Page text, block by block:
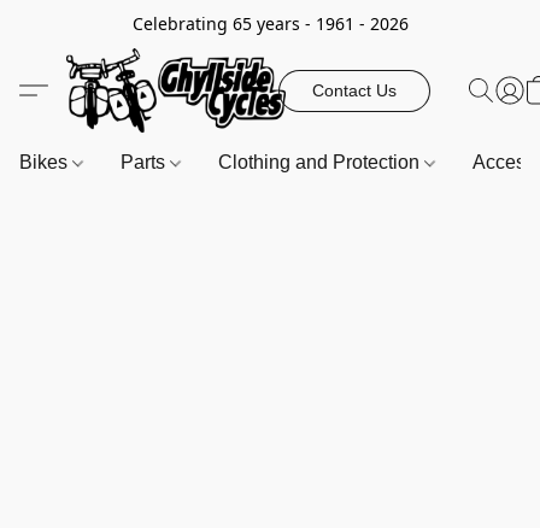
Celebrating 65 years - 1961 - 2026
Contact Us
Bikes Parts Clothing and Protection